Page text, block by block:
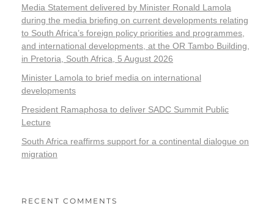
Media Statement delivered by Minister Ronald Lamola
during the media briefing on current developments relating
to South Africa’s foreign policy priorities and programmes,
and international developments, at the OR Tambo Building,
in Pretoria, South Africa, 5 August 2026
Minister Lamola to brief media on international
developments
President Ramaphosa to deliver SADC Summit Public
Lecture
South Africa reaffirms support for a continental dialogue on
migration
RECENT COMMENTS